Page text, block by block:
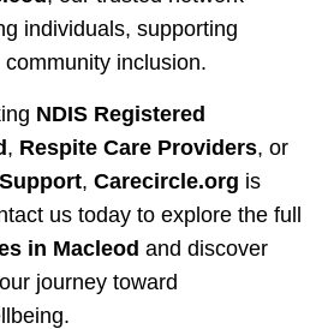
individuals, supporting
inclusion.
NDIS Registered
, Respite Care Providers, or
, Carecircle.org is
us today to explore the full
in Macleod and discover
journey toward